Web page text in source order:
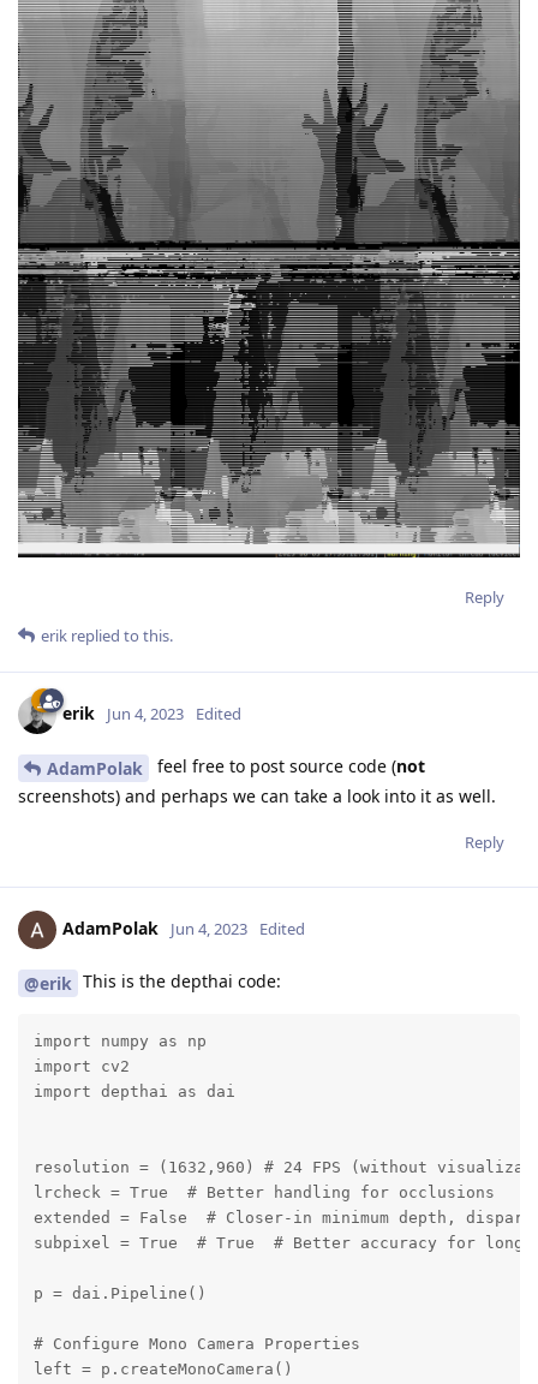
Reply
erik replied to this.
erik Jun 4, 2023 Edited
AdamPolak feel free to post source code (not
screenshots) and perhaps we can take a look into it as well.
Reply
AdamPolak Jun 4, 2023 Edited
@erik This is the depthai code:
import numpy as np
import cv2
import depthai as dai
resolution = (1632,960) # 24 FPS (without
lrcheck = True  # Better handling for occlusions
extended = False  # Closer-in minimum depth,
subpixel = True  # True  # Better accuracy for
p = dai.Pipeline()
# Configure Mono Camera Properties
left = p.createMonoCamera()